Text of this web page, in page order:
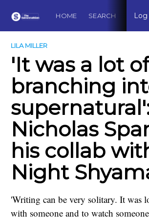
HOME SEARCH Log
LILA MILLER
'It was a lot
branching
Nicholas
his collab
Night
'Writing can be very solitary. It was
with someone and to watch